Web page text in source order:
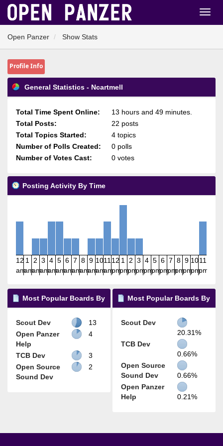
Open Panzer Show Stats
Profile Info
General Statistics - Ncartmell
Total Time Spent Online:
13 hours and 49 minutes.
Total Posts:
22 posts
Total Topics Started:
4 topics
Number of Polls Created:
0 polls
Number of Votes Cast:
0 votes
Posting Activity By Time
12
am
1
am
2
am
3
am
4
am
5
am
6
am
7
am
8
am
9
am
10
am
11
am
12
pm
1
pm
2
pm
3
pm
4
pm
5
pm
6
pm
7
pm
8
pm
9
pm
10
pm
11
pm
Most Popular Boards By
Scout Dev
13
Open Panzer
Help
4
TCB Dev
3
Open Source
Sound Dev
2
Most Popular Boards By
Scout Dev
20.31%
TCB Dev
0.66%
Open Source
Sound Dev
0.66%
Open Panzer
Help
0.21%